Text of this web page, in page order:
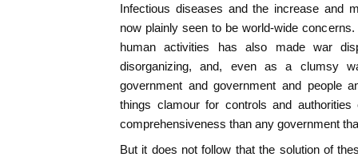
Infectious diseases and the increase and
now plainly seen to be world-wide
human activities has also made war
disorganizing, and, even as a clumsy
government and government and people
things clamour for controls and
comprehensiveness than any government
But it does not follow that the solution of